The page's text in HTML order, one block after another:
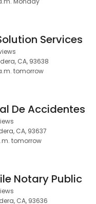
Services
CA, 93638
tomorrow
De Accidentes
CA, 93637
tomorrow
Notary Public
CA, 93636